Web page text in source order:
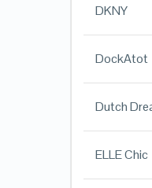
DKNY
DockAtot
Dutch
ELLE Chic